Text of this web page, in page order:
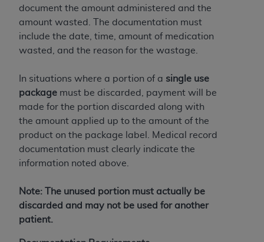
document the amount administered and the
amount wasted. The documentation must
include the date, time, amount of medication
wasted, and the reason for the wastage.
In situations where a portion of a single use
package must be discarded, payment will be
made for the portion discarded along with
the amount applied up to the amount of the
product on the package label. Medical record
documentation must clearly indicate the
information noted above.
Note: The unused portion must actually be
discarded and may not be used for another
patient.
acknowledge that they may have a commercial
CDT license with theADA, and that use of CDT
codes as permitted herein for the administration
of CMS programs does not extend to any other
administer and royalties dues for the use of the
CDT codes are governed by their commercial
license.
ADA
DISCLAIMER OF WARRANTIES AND
LIABILITIES
. CDT is provided “AS IS” without
warranty of any kind, either expressed or
warranties of merchantability and fitness for a
particular purpose. No fee schedules, basic unit,
relative values, or related listings are included in